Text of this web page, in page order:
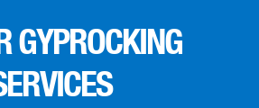
GYPROCKING